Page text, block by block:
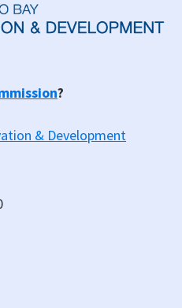
?
& Development